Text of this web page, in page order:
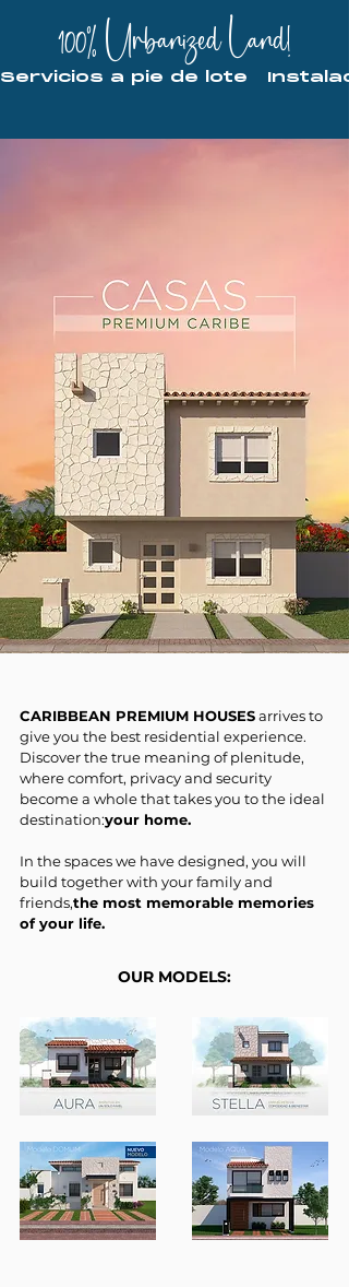
100% Urbanized Land!
Servicios a pie de lote
CARIBBEAN PREMIUM HOUSESarrives to
give you the best residential experience.
Discover the true meaning of plenitude,
where comfort, privacy and security
become a whole that takes you to the ideal
destination:your home.
In the spaces we have designed, you will
build together with your family and
friends,the most memorable memories
of your life.
OUR MODELS: